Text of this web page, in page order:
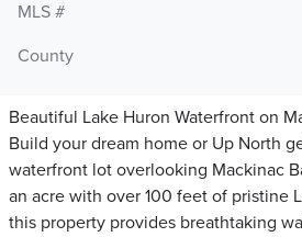
MLS #
County
Beautiful Lake Huron Waterfront on
Build your dream home or Up North
waterfront lot overlooking Mackinac
an acre with over 100 feet of pristine
this property provides breathtaking